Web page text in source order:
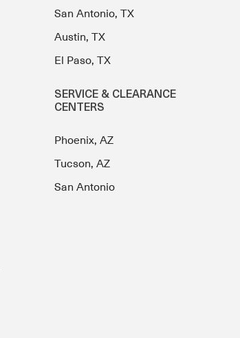
San Antonio, TX
Austin, TX
El Paso, TX
SERVICE & CLEARANCE
CENTERS
Phoenix, AZ
Tucson, AZ
San Antonio